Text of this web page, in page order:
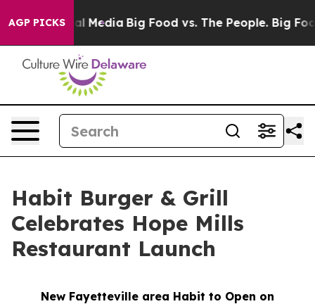
AGP PICKS
Social Media Big Food vs. The People. Big Food’s
Habit Burger & Grill
Celebrates Hope Mills
Restaurant Launch
New Fayetteville area Habit to Open on